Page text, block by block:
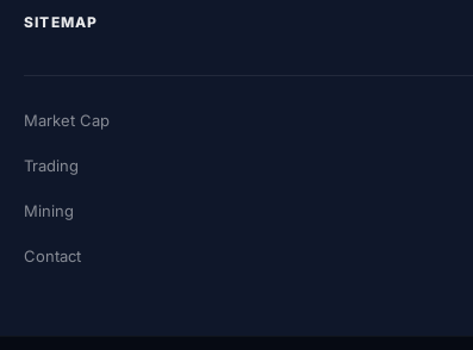
SITEMAP
Market Cap
Trading
Mining
Contact